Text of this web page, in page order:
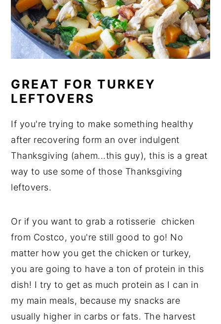
GREAT FOR TURKEY
LEFTOVERS
If you're trying to make something healthy
after recovering form an over indulgent
Thanksgiving (ahem...this guy), this is a great
way to use some of those Thanksgiving
leftovers.
Or if you want to grab a rotisserie chicken
from Costco, you're still good to go! No
matter how you get the chicken or turkey,
you are going to have a ton of protein in this
dish! I try to get as much protein as I can in
my main meals, because my snacks are
usually higher in carbs or fats. The harvest